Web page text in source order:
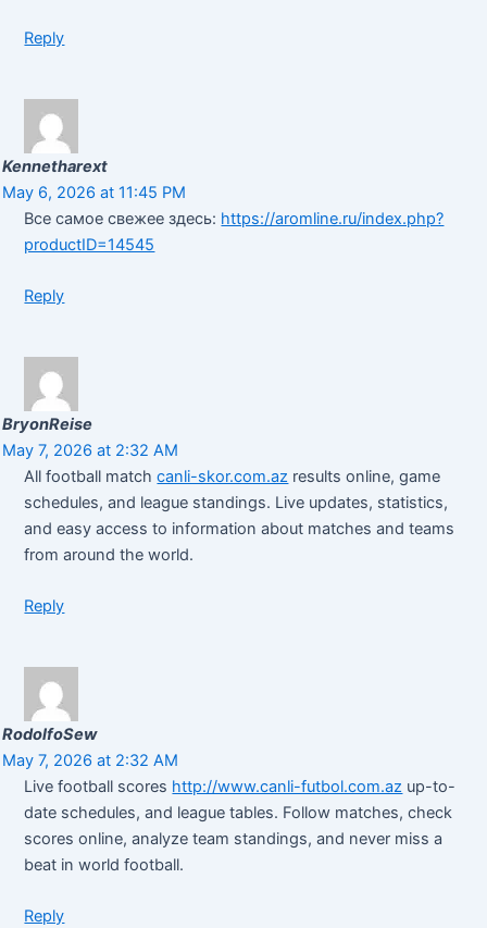
Reply
Kennetharext
May 6, 2026 at 11:45 PM
Все самое свежее здесь: https://aromline.ru/index.php?
productID=14545
Reply
BryonReise
May 7, 2026 at 2:32 AM
All football matchcanli-skor.com.az results online, game
schedules, and league standings. Live updates, statistics,
and easy access to information about matches and teams
from around the world.
Reply
RodolfoSew
May 7, 2026 at 2:32 AM
Live football scores http://www.canli-futbol.com.az up-to-
date schedules, and league tables. Follow matches, check
scores online, analyze team standings, and never miss a
beat in world football.
Reply